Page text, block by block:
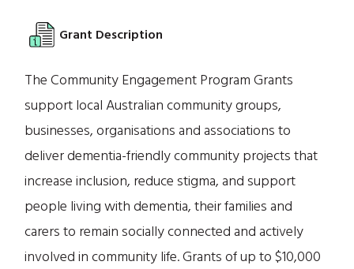
Grant Description
The Community Engagement Program Grants
support local Australian community groups,
businesses, organisations and associations to
deliver dementia-friendly community projects that
increase inclusion, reduce stigma, and support
people living with dementia, their families and
carers to remain socially connected and actively
involved in community life. Grants of up to $10,000